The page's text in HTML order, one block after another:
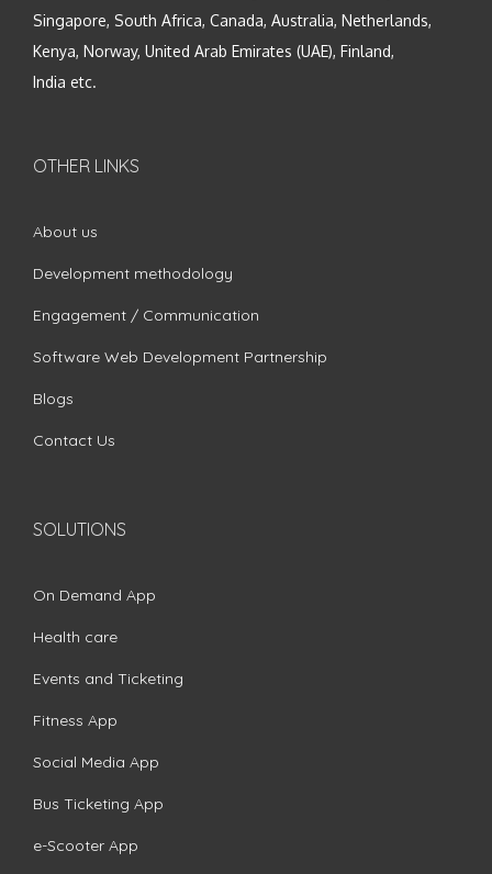
Singapore, South Africa, Canada, Australia, Netherlands,
Kenya, Norway, United Arab Emirates (UAE), Finland,
India etc.
OTHER LINKS
About us
Development methodology
Engagement / Communication
Software Web Development Partnership
Blogs
Contact Us
SOLUTIONS
On Demand App
Health care
Events and Ticketing
Fitness App
Social Media App
Bus Ticketing App
e-Scooter App